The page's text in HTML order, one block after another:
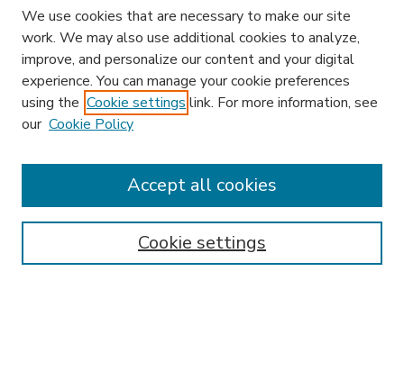
Enter search terms:
We use cookies that are necessary to make our site
work. We may also use additional cookies to analyze,
improve, and personalize our content and your digital
experience. You can manage your cookie preferences
using the Cookie settings link. For more information, see
our Cookie Policy
Cookie settings
Accept all cookies